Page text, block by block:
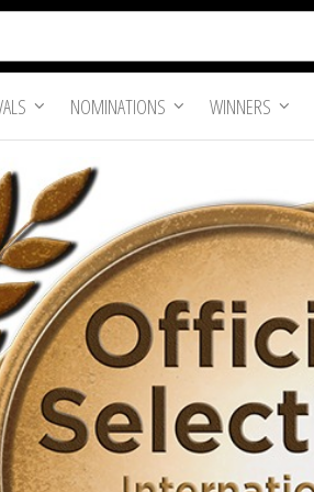
NOMINATIONS WINNERS